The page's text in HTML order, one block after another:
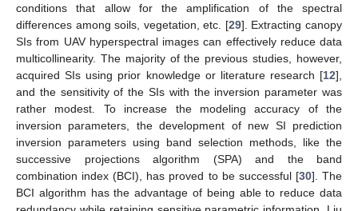
conditions that allow for the amplification of the spectral
differences among soils, vegetation, etc. [29]. Extracting canopy
SIs from UAV hyperspectral images can effectively reduce data
multicollinearity. The majority of the previous studies, however,
acquired SIs using prior knowledge or literature research [12],
and the sensitivity of the SIs with the inversion parameter was
rather modest. To increase the modeling accuracy of the
inversion parameters, the development of new SI prediction
inversion parameters using band selection methods, like the
successive projections algorithm (SPA) and the band
combination index (BCI), has proved to be successful [30]. The
BCI algorithm has the advantage of being able to reduce data